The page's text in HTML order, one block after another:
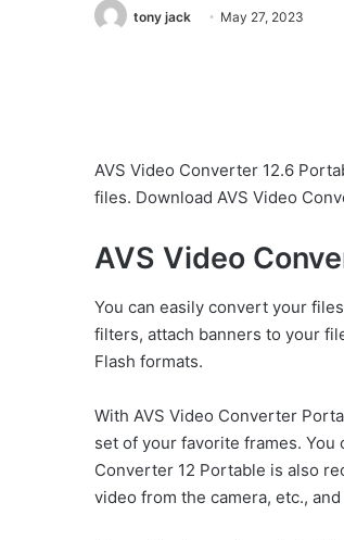
tony jack May 27, 2023
AVS Video Converter 12.6
files. Download AVS Video
AVS Video
You can easily convert your
filters, attach banners to your
Flash formats.
With AVS Video Converter
set of your favorite frames. You
Converter 12 Portable is also
video from the camera, etc.,